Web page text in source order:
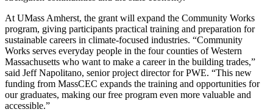
At UMass Amherst, the grant will expand the Community Works
program, giving participants practical training and preparation for
sustainable careers in climate-focused industries. “Community
Works serves everyday people in the four counties of Western
Massachusetts who want to make a career in the building trades,”
said Jeff Napolitano, senior project director for PWE. “This new
funding from MassCEC expands the training and opportunities for
our graduates, making our free program even more valuable and
accessible.”